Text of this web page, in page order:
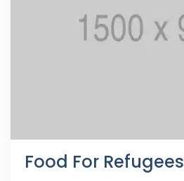
Food For Refugees